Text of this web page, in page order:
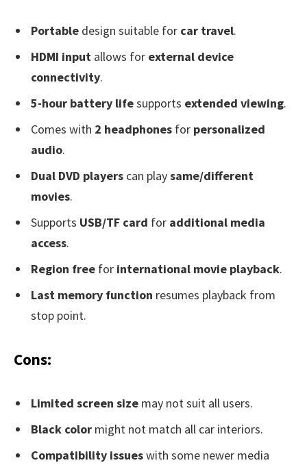
Portable design suitable for car travel.
HDMI input allows for external device
connectivity.
5-hour battery lifesupports extended viewing.
Comes with 2 headphones for personalized
audio.
Dual DVD players can playsame/different
movies.
Supports USB/TF card for additional media
access.
Region free for international movie playback.
Last memory function resumes playback from
stop point.
Cons:
Limited screen size may not suit all users.
Black color might not match all car interiors.
Compatibility issueswith some newer media